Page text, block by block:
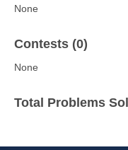
None
Contests (0)
None
Total Problems